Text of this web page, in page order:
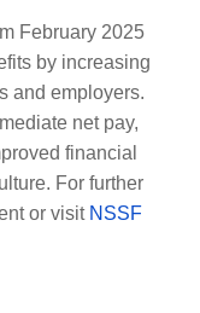
February 2025
by increasing
and employers.
net pay,
financial
For further
or visit NSSF